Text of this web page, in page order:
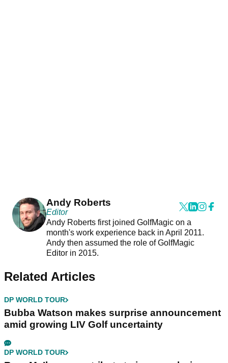
Andy Roberts
Editor
Andy Roberts first joined GolfMagic on a
month's work experience back in April 2011.
Andy then assumed the role of GolfMagic
Editor in 2015.
Related Articles
DP WORLD TOUR
Bubba Watson makes surprise announcement
amid growing LIV Golf uncertainty
DP WORLD TOUR